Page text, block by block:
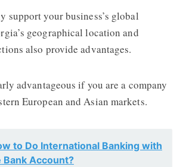
support your business’s global
geographical location and
also provide advantages.
advantageous if you are a company
European and Asian markets.
to Do International Banking with
Account?